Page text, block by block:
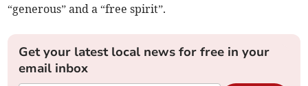
“generous” and a “free spirit”.
Get your latest local news for free in your
email inbox